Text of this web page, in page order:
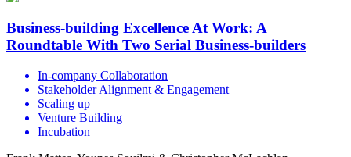
Business-building Excellence At Work: A
Roundtable With Two Serial Business-builders
In-company Collaboration
Stakeholder Alignment & Engagement
Scaling up
Venture Building
Incubation